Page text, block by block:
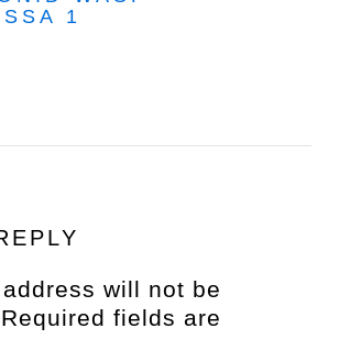
1
will not be
Required fields are